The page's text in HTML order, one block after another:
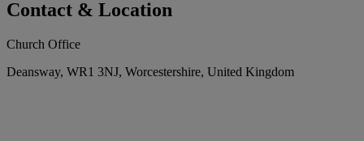
Contact & Location
Church Office
Deansway, WR1 3NJ, Worcestershire, United Kingdom